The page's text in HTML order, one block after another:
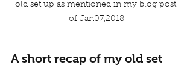
old set up as mentioned in my blog post
of Jan07,2018
A short recap of my old set